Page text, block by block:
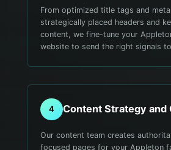
From optimized title tags and
strategically placed headers and
content, we fine-tune your
website to send the right signals
4 Content Strategy and
Our content team creates
focused pages for your Appleton